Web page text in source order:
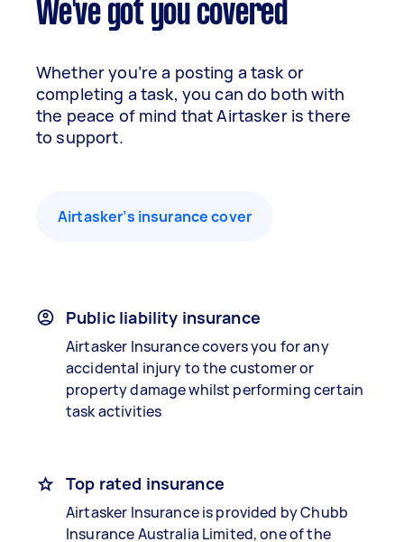
We've got you covered
Whether you’re a posting a task or
completing a task, you can do both with
the peace of mind that Airtasker is there
to support.
Airtasker’s insurance cover
Public liability insurance
Airtasker Insurance covers you for any
accidental injury to the customer or
property damage whilst performing certain
task activities
Top rated insurance
Airtasker Insurance is provided by Chubb
Insurance Australia Limited, one of the